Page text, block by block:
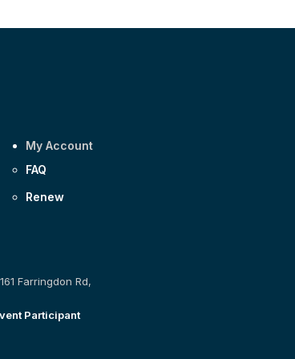
My Account
FAQ
Renew
Farringdon Rd,
Participant